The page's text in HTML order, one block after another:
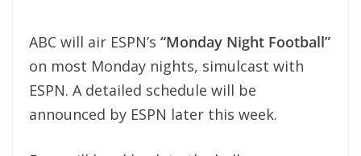
ABC will air ESPN’s “Monday Night Football”
on most Monday nights, simulcast with
ESPN. A detailed schedule will be
announced by ESPN later this week.